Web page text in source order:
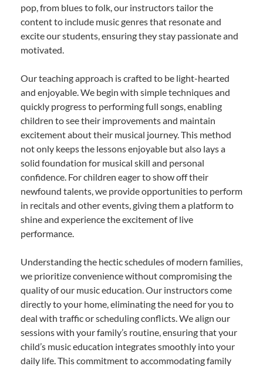
pop, from blues to folk, our instructors tailor the
content to include music genres that resonate and
excite our students, ensuring they stay passionate and
motivated.
Our teaching approach is crafted to be light-hearted
and enjoyable. We begin with simple techniques and
quickly progress to performing full songs, enabling
children to see their improvements and maintain
excitement about their musical journey. This method
not only keeps the lessons enjoyable but also lays a
solid foundation for musical skill and personal
confidence. For children eager to show off their
newfound talents, we provide opportunities to perform
in recitals and other events, giving them a platform to
shine and experience the excitement of live
performance.
Understanding the hectic schedules of modern families,
we prioritize convenience without compromising the
quality of our music education. Our instructors come
directly to your home, eliminating the need for you to
deal with traffic or scheduling conflicts. We align our
sessions with your family’s routine, ensuring that your
child’s music education integrates smoothly into your
daily life. This commitment to accommodating family